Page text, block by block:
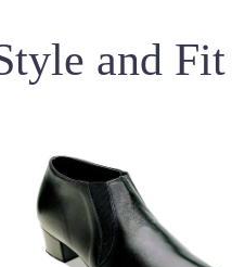
and Fit
Practice Style
Teaching and practice mens
shoes in Black Perforated